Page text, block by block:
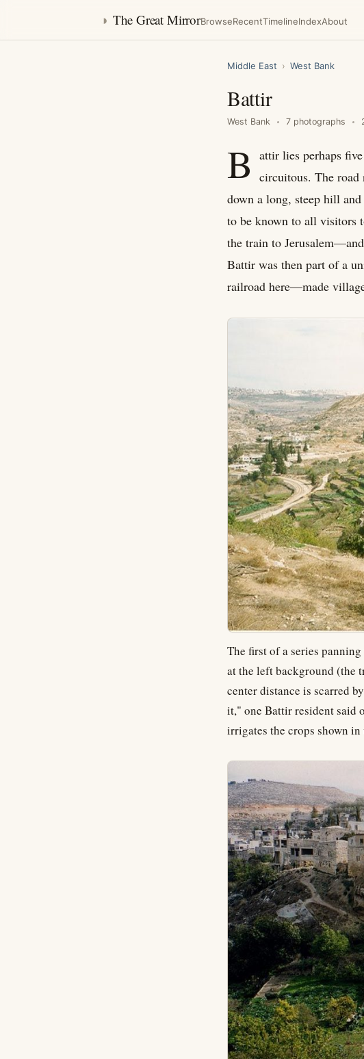
◑ The Great MirrorBrowseRecentTimelineIndexAbout
Middle East › West Bank
Battir
West Bank 7 photographs
B attir lies perhaps
circuitous. The road
down a long, steep hill
to be known to all visitors
the train to
Battir was then part of a
railroad here—made
The first of a series
at the left background (the
center distance is scarred
it," one Battir resident said
irrigates the crops shown